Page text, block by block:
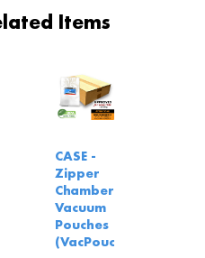
Items
CASE -
Zipper
Chamber
Vacuum
Pouches
(VacPouch)